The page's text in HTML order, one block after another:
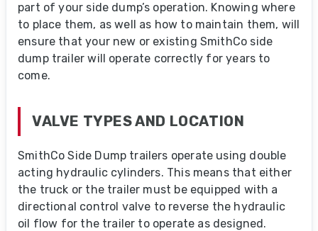
part of your side dump’s operation. Knowing where
to place them, as well as how to maintain them, will
ensure that your new or existing SmithCo side
dump trailer will operate correctly for years to
come.
VALVE TYPES AND LOCATION
SmithCo Side Dump trailers operate using double
acting hydraulic cylinders. This means that either
the truck or the trailer must be equipped with a
directional control valve to reverse the hydraulic
oil flow for the trailer to operate as designed.